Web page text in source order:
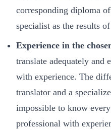
corresponding diploma
specialist as the results
Experience in the
translate adequately and
with experience. The
translator and a
impossible to know
professional with